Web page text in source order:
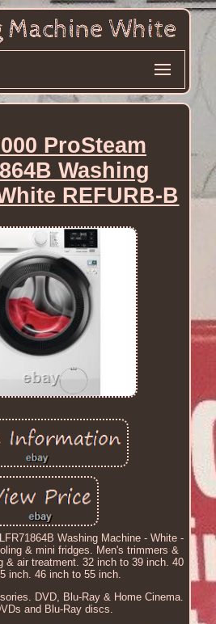
ProSteam
Washing
REFURB-B
Washing Machine - White -
& mini fridges. Men's trimmers &
& air treatment. 32 inch to 39 inch. 40
inch. 46 inch to 55 inch.
DVD, Blu-Ray & Home Cinema.
and Blu-Ray discs.